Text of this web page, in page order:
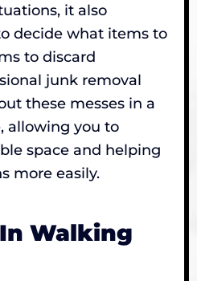
it also
decide what items to
to discard
junk removal
these messes in a
allowing you to
space and helping
more easily.
Walking